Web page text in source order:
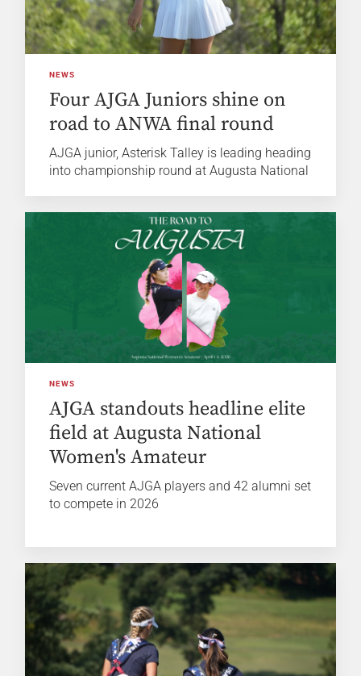
NEWS
Four AJGA Juniors shine on
road to ANWA final round
AJGA junior, Asterisk Talley is leading heading
into championship round at Augusta National
NEWS
AJGA standouts headline elite
field at Augusta National
Women's Amateur
Seven current AJGA players and 42 alumni set
to compete in 2026